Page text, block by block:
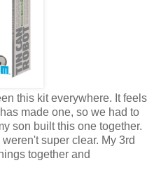
this kit everywhere. It feels
made one, so we had to
son built this one together.
super clear. My 3rd
together and